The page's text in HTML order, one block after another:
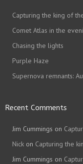
Capturing the king of
Comet Atlas in the
Chasing the lights
Purple Haze
Supernova remnants:
Recent Comments
Jim Cummings on
Nick on Capturing the
Jim Cummings on